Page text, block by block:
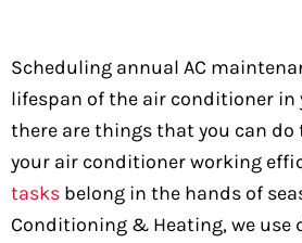
Scheduling annual AC
lifespan of the air conditioner in
there are things that you can
your air conditioner working
tasks belong in the hands of
Conditioning & Heating, we use